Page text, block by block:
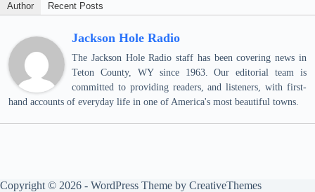
Author Recent Posts
Jackson Hole Radio
The Jackson Hole Radio staff has been covering news in
Teton County, WY since 1963. Our editorial team is
committed to providing readers, and listeners, with first-
hand accounts of everyday life in one of America's most beautiful towns.
Copyright © 2026 - WordPress Theme by CreativeThemes